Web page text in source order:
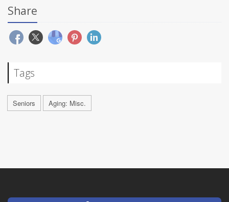
Share
Tags
Seniors Aging: Misc.